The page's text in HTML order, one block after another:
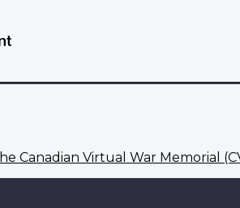
Canadian Virtual War Memorial